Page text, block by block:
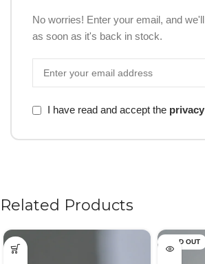
No worries! Enter your email, and
as soon as it's back in stock.
I have read and accept the
Related Products
SOLD OUT